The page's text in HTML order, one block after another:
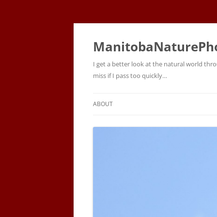
I get a better look at the natural world
miss if I pass too quickly…
ABOUT